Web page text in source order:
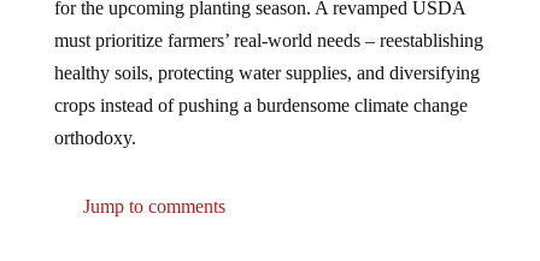
must prioritize farmers’ real-world needs – reestablishing
healthy soils, protecting water supplies, and diversifying
crops instead of pushing a burdensome climate change
orthodoxy.